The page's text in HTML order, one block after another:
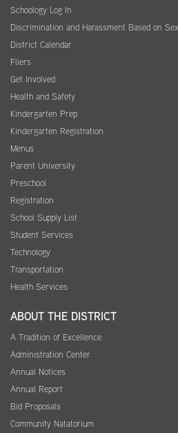
Schoology Log In
Discrimination and Harassment Based on
District Calendar
Fliers
Get Involved
Health and Safety
Kindergarten Prep
Kindergarten Registration
Menus
Parent University
Preschool
Registration
School Supply List
Student Services
Technology
Transportation
Health Services
ABOUT THE DISTRICT
A Tradition of Excellence
Administration Center
Annual Notices
Annual Report
Bid Proposals
Community Natatorium